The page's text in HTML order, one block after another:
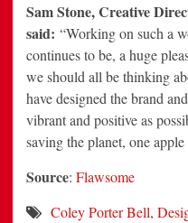
Sam Stone, Creative
said: “Working on such a
continues to be, a huge
we should all be thinking
have designed the brand
vibrant and positive as
saving the planet, one
Source: Flawsome
Coley Porter Bell,